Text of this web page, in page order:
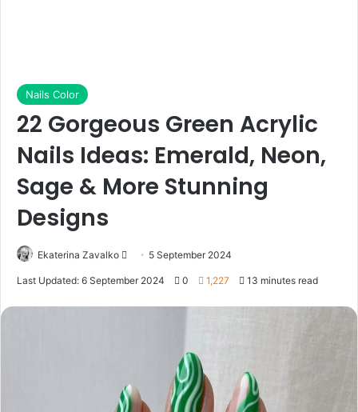
Nails Color
22 Gorgeous Green Acrylic
Nails Ideas: Emerald, Neon,
Sage & More Stunning
Designs
Ekaterina Zavalko
m
a
5 September 2024
Last Updated: 6 September 2024 0 1,227 13 minutes read